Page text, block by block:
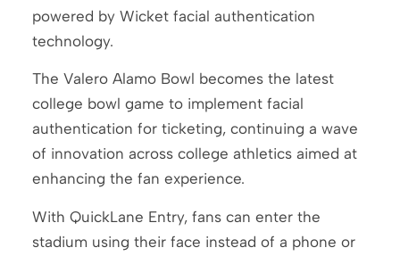
powered by Wicket facial authentication
technology.
The Valero Alamo Bowl becomes the latest
college bowl game to implement facial
authentication for ticketing, continuing a wave
of innovation across college athletics aimed at
enhancing the fan experience.
With QuickLane Entry, fans can enter the
stadium using their face instead of a phone or